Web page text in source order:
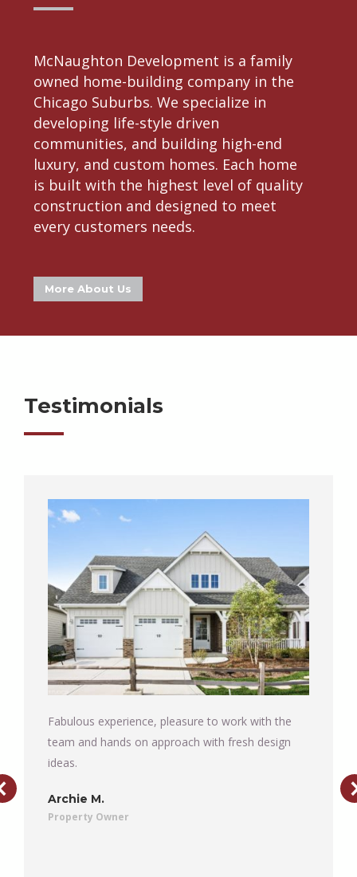
McNaughton Development is a family
owned home-building company in the
Chicago Suburbs. We specialize in
developing life-style driven
communities, and building high-end
luxury, and custom homes. Each home
is built with the highest level of quality
construction and designed to meet
every customers needs.
More About Us
Testimonials
Fabulous experience, pleasure to work with the
team and hands on approach with fresh design
ideas.
Archie M.
Property Owner